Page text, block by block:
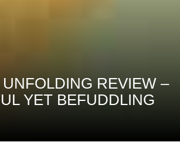
REVIEW –
YET BEFUDDLING